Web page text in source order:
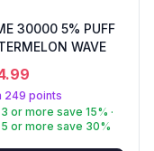
30000 5% PUFF
WAVE
249 points
or more save 15% ·
5 or more save 30%